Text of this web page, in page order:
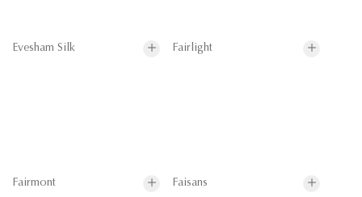
Evesham Silk Fairlight
Fairmont Faisans